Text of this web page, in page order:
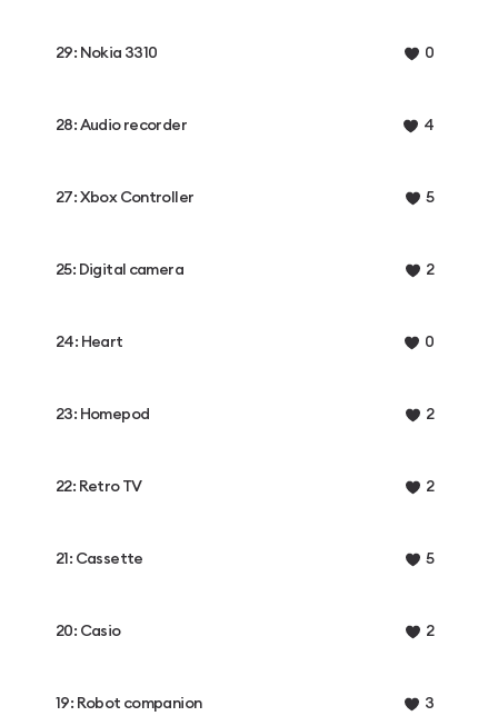
29: Nokia 3310 0
28: Audio recorder 4
27: Xbox Controller 5
25: Digital camera 2
24: Heart 0
23: Homepod 2
22: Retro TV 2
21: Cassette 5
20: Casio 2
19: Robot companion 3